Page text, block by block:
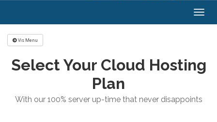
Vis Menu
Select Your Cloud Hosting
Plan
With our 100% server up-time that never disappoints